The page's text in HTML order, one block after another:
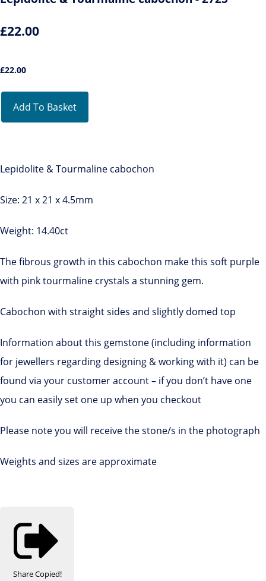
£22.00
£22.00
Add To Basket
Lepidolite & Tourmaline cabochon
Size: 21 x 21 x 4.5mm
Weight: 14.40ct
The fibrous growth in this cabochon make this soft purple
with pink tourmaline crystals a stunning gem.
Cabochon with straight sides and slightly domed top
Information about this gemstone (including information
for jewellers regarding designing & working with it) can be
found via your customer account – if you don’t have one
you can easily set one up when you checkout
Please note you will receive the stone/s in the photograph
Weights and sizes are approximate
ShareCopied!